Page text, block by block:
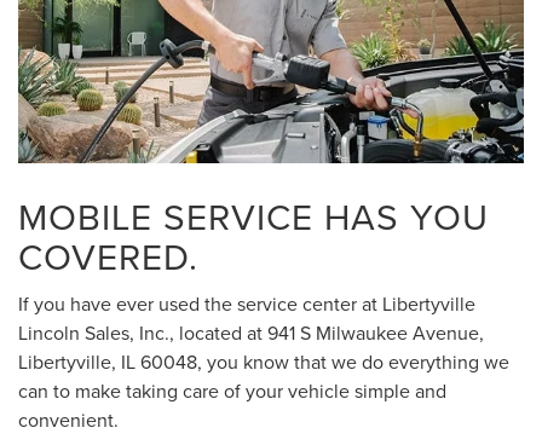
MOBILE SERVICE HAS YOU
COVERED.
If you have ever used the service center at Libertyville
Lincoln Sales, Inc., located at 941 S Milwaukee Avenue,
Libertyville, IL 60048, you know that we do everything we
can to make taking care of your vehicle simple and
convenient.